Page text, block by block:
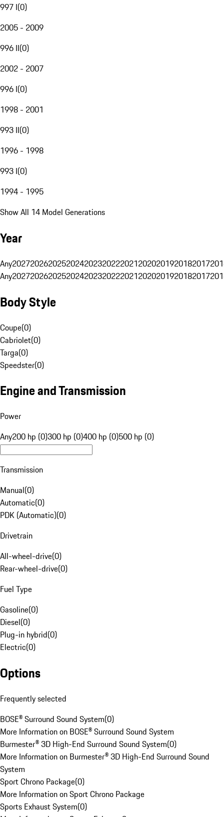
997 I(0)
2005 - 2009
996 II(0)
2002 - 2007
996 I(0)
1998 - 2001
993 II(0)
1996 - 1998
993 I(0)
1994 - 1995
Show All 14 Model Generations
Year
Any20272026202520242023202220212020201920182017
Any20272026202520242023202220212020201920182017
Body Style
Coupe(0)
Cabriolet(0)
Targa(0)
Speedster(0)
Engine and Transmission
Power
Any200 hp (0)300 hp (0)400 hp (0)500 hp (0)
Transmission
Manual(0)
Automatic(0)
PDK (Automatic)(0)
Drivetrain
All-wheel-drive(0)
Rear-wheel-drive(0)
Fuel Type
Gasoline(0)
Diesel(0)
Plug-in hybrid(0)
Electric(0)
Options
Frequently selected
BOSE® Surround Sound System(0)
More Information on BOSE® Surround Sound System
Burmester® 3D High-End Surround Sound System(0)
More Information on Burmester® 3D High-End Surround Sound
System
Sport Chrono Package(0)
More Information on Sport Chrono Package
Sports Exhaust System(0)